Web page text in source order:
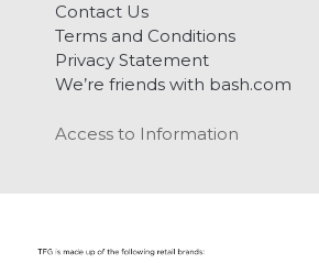
Contact Us
Terms and Conditions
Privacy Statement
We’re friends with bash.com
Access to Information